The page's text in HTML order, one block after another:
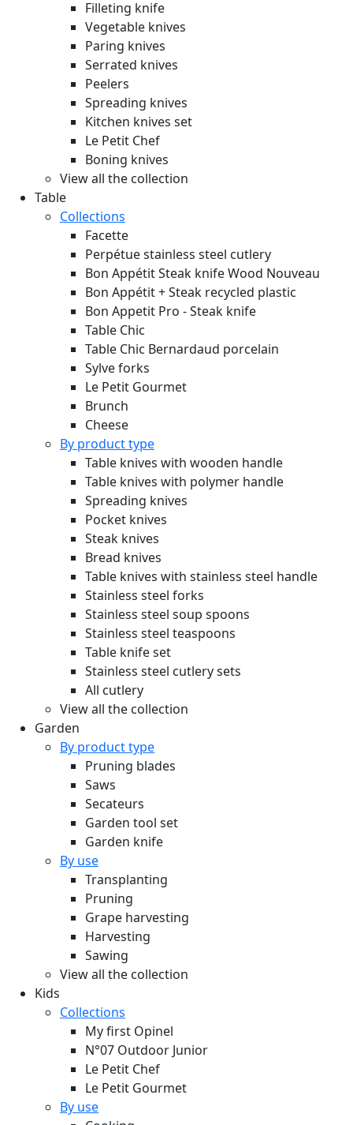
Filleting knife
Vegetable knives
Paring knives
Serrated knives
Peelers
Spreading knives
Kitchen knives set
Le Petit Chef
Boning knives
View all the collection
Table
Collections
Facette
Perpétue stainless steel cutlery
Bon Appétit Steak knife Wood Nouveau
Bon Appétit + Steak recycled plastic
Bon Appetit Pro - Steak knife
Table Chic
Table Chic Bernardaud porcelain
Sylve forks
Le Petit Gourmet
Brunch
Cheese
By product type
Table knives with wooden handle
Table knives with polymer handle
Spreading knives
Pocket knives
Steak knives
Bread knives
Table knives with stainless steel handle
Stainless steel forks
Stainless steel soup spoons
Stainless steel teaspoons
Table knife set
Stainless steel cutlery sets
All cutlery
View all the collection
Garden
By product type
Pruning blades
Saws
Secateurs
Garden tool set
Garden knife
By use
Transplanting
Pruning
Grape harvesting
Harvesting
Sawing
View all the collection
Kids
Collections
My first Opinel
N°07 Outdoor Junior
Le Petit Chef
Le Petit Gourmet
By use